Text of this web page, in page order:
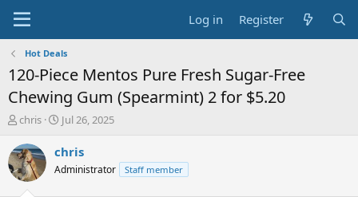
Log in Register
Hot Deals
120-Piece Mentos Pure Fresh Sugar-Free
Chewing Gum (Spearmint) 2 for $5.20
T
r
e
a
chris
S
a
t
Jul 26, 2025
chris
Administrator Staff member